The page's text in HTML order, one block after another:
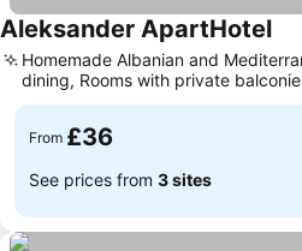
Aleksander ApartHotel
Homemade Albanian and
dining, Rooms with private
From £36
See prices from 3 sites